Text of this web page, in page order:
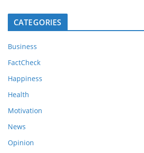
CATEGORIES
Business
FactCheck
Happiness
Health
Motivation
News
Opinion